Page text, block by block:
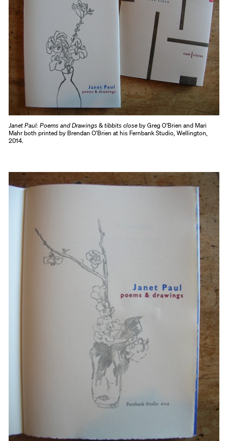
Janet Paul: Poems and Drawings&tibbits closeby Greg O'Brien and Mari
Mahr both printed by Brendan O'Brien at his Fernbank Studio, Wellington,
2014.